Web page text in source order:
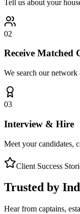
Tell us about your
02
Receive Matched
We search our network
03
Interview & Hire
Meet your candidates,
Client Success
Trusted by
Hear from captains,